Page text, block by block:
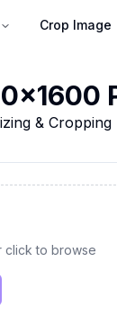
Crop Image
& Cropping
click to browse